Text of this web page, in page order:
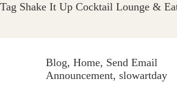
Tag Shake It Up Cocktail Lounge &
Blog, Home, Send Email
Announcement, slowartday